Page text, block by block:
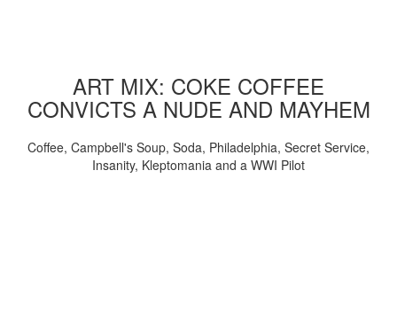
ART MIX: COKE COFFEE
CONVICTS A NUDE AND MAYHEM
Coffee, Campbell's Soup, Soda, Philadelphia, Secret Service,
Insanity, Kleptomania and a WWI Pilot